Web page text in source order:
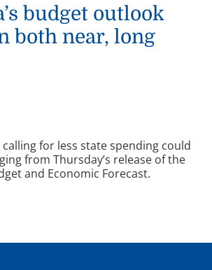
budget outlook
both near, long
for less state spending could
from Thursday’s release of the
and Economic Forecast.